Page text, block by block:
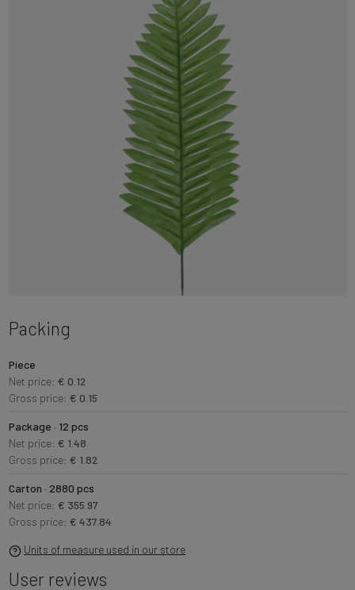
Packing
Piece
Net price: € 0.12
Gross price: € 0.15
Package · 12 pcs
Net price: € 1.48
Gross price: € 1.82
Carton · 2880 pcs
Net price: € 355.97
Gross price: € 437.84
Units of measure used in our store
User reviews